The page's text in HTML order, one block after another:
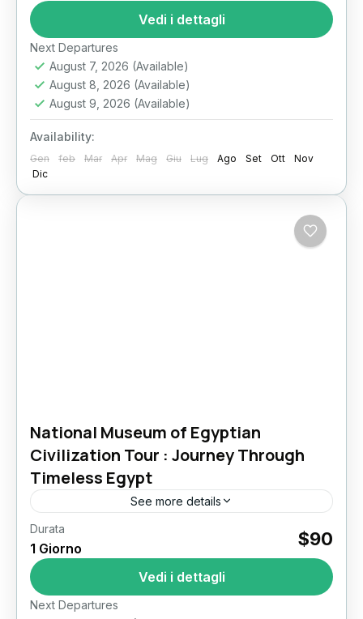
vast Western Desert of Egypt lies one of the...
Il Cairo
Vedi i dettagli
Next Departures
August 7, 2026 (Available)
August 8, 2026 (Available)
August 9, 2026 (Available)
Availability:
Gen feb Mar Apr Mag Giu Lug Ago Set Ott
Nov
Dic
National Museum of Egyptian
Civilization Tour : Journey Through
Timeless Egypt
See more details
National Museum of Egyptian Civilization Tour:
A Private Journey Through Egypt’s Living
Heritage Stepping into the National Museum of
Egyptian Civilization feels like walking through...
Il Cairo
Durata
1 Giorno $90
Vedi i dettagli
Next Departures